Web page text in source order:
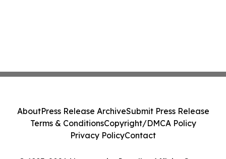
AboutPress Release ArchiveSubmit Press Release
Terms & ConditionsCopyright/DMCA Policy
Privacy PolicyContact